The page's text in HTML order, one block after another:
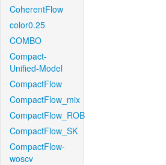
CoherentFlow
color0.25
COMBO
Compact-
Unified-Model
CompactFlow
CompactFlow_mix
CompactFlow_ROB
CompactFlow_SK
CompactFlow-
woscv